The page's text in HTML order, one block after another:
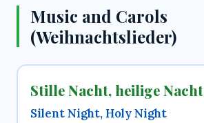
Music and Carols
(Weihnachtslieder)
Stille Nacht, heilige Nacht
Silent Night, Holy Night